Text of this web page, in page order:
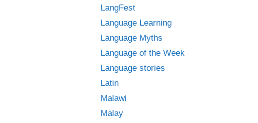
LangFest
Language Learning
Language Myths
Language of the Week
Language stories
Latin
Malawi
Malay